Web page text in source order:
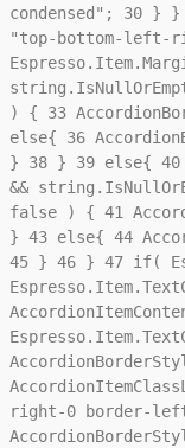
condensed"; 30} }
"top-bottom-
) { 33
else{ 36
} 38} 39else{ 40
&&
false ) { 41
} 43else{ 44
45} 46} 47if(
right-0 border-